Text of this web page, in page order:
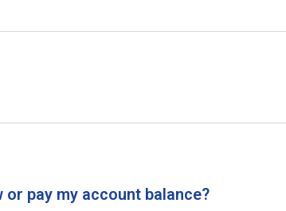
pay my account balance?